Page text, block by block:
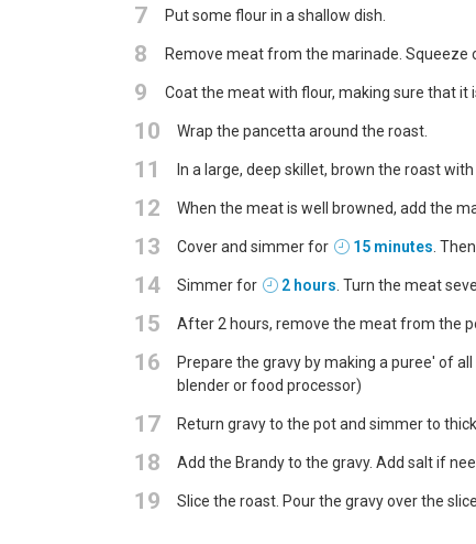
7 Put some flour in a shallow dish.
8 Remove meat from the marinade. Squeeze
9 Coat the meat with flour, making sure that it
10 Wrap the pancetta around the roast.
11 In a large, deep skillet, brown the roast
12 When the meat is well browned, add the
13 Cover and simmer for 15 minutes .
14 Simmer for 2 hours . Turn the meat
15 After 2 hours, remove the meat from the
16
Prepare the gravy by making a puree' of
blender or food processor)
17 Return gravy to the pot and simmer to
18 Add the Brandy to the gravy. Add salt if
19 Slice the roast. Pour the gravy over the